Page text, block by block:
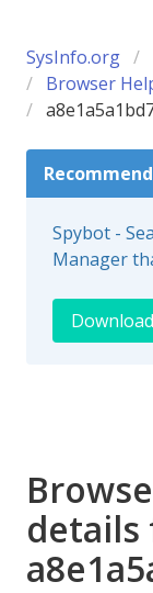
SysInfo.org
Browser
Spybot -
Manager
details